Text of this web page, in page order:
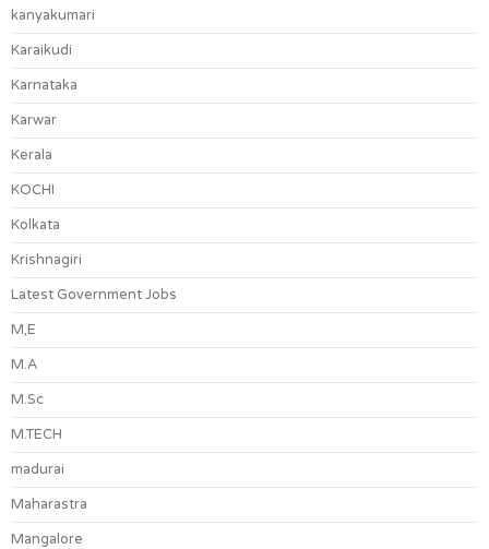
kanyakumari
Karaikudi
Karnataka
Karwar
Kerala
KOCHI
Kolkata
Krishnagiri
Latest Government Jobs
M,E
M.A
M.Sc
M.TECH
madurai
Maharastra
Mangalore